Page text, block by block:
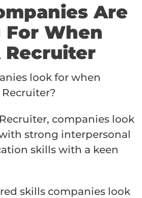
Are
When
Recruiter
look for when
companies look
strong interpersonal
skills with a keen
skills companies look